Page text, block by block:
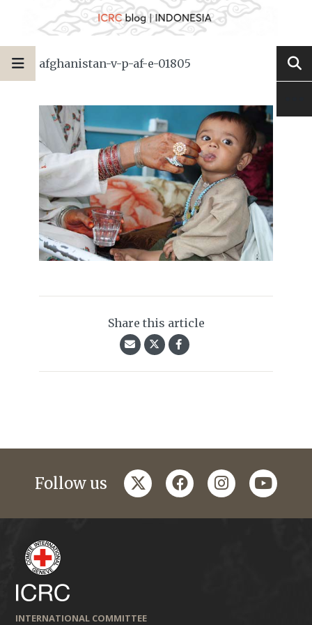
afghanistan-v-p-af-e-01805
Share this article
Follow us twitterfacebookinstagramyoutube
INTERNATIONAL COMMITTEE